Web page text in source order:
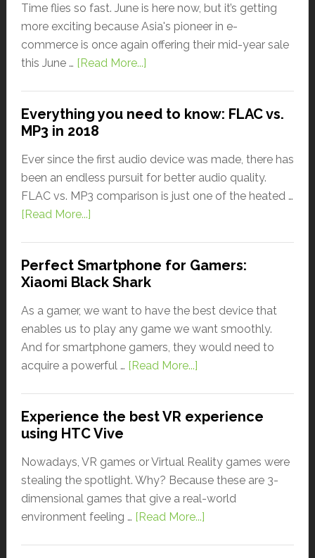
Time flies so fast. June is here now, but it’s getting
more exciting because Asia's pioneer in e-
commerce is once again offering their mid-year sale
this June … [Read More...]
Everything you need to know: FLAC vs.
MP3 in 2018
Ever since the first audio device was made, there has
been an endless pursuit for better audio quality.
FLAC vs. MP3 comparison is just one of the heated …
[Read More...]
Perfect Smartphone for Gamers:
Xiaomi Black Shark
As a gamer, we want to have the best device that
enables us to play any game we want smoothly.
And for smartphone gamers, they would need to
acquire a powerful … [Read More...]
Experience the best VR experience
using HTC Vive
Nowadays, VR games or Virtual Reality games were
stealing the spotlight. Why? Because these are 3-
dimensional games that give a real-world
environment feeling … [Read More...]